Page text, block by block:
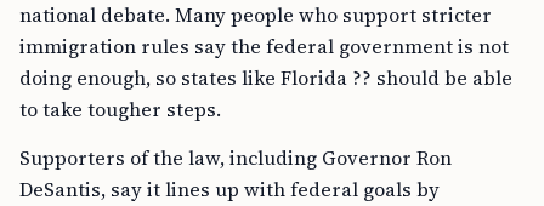
national debate. Many people who support stricter
immigration rules say the federal government is not
doing enough, so states like Florida ?? should be able
to take tougher steps.
Supporters of the law, including Governor Ron
DeSantis, say it lines up with federal goals by